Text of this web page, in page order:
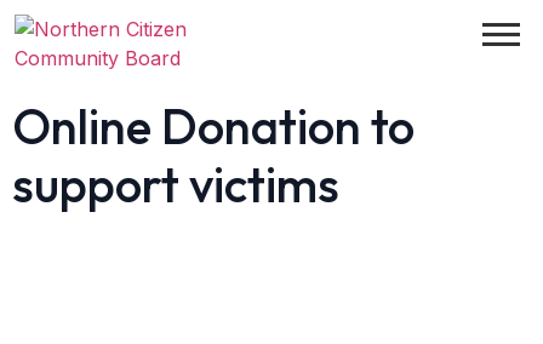
Online Donation to
support victims